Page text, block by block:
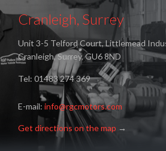
Cranleigh, Surrey
Unit 3-5 Telford Court, Littlemead
Cranleigh, Surrey, GU6 8ND
Tel: 01483 274 369
E-mail: info@rgcmotors.com
Get directions on the map →